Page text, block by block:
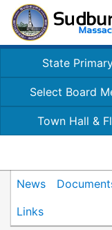
State
Select Board
Town Hall &
News
Links